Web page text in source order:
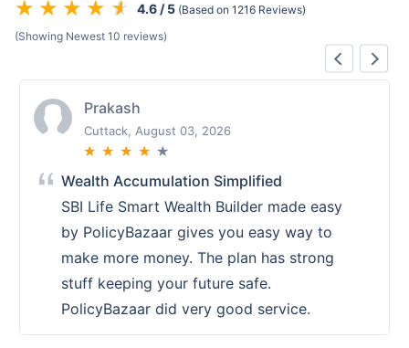
4.6 / 5 (Based on 1216 Reviews)
(Showing Newest 10 reviews)
Prakash
Cuttack, August 03, 2026
★ ★ ★ ★ ★
Wealth Accumulation Simplified
SBI Life Smart Wealth Builder made easy
by PolicyBazaar gives you easy way to
make more money. The plan has strong
stuff keeping your future safe.
PolicyBazaar did very good service.